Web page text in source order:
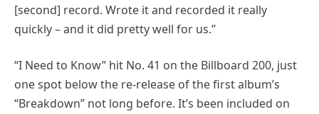
[second] record. Wrote it and recorded it really
quickly – and it did pretty well for us.”
“I Need to Know” hit No. 41 on the Billboard 200, just
one spot below the re-release of the first album’s
“Breakdown” not long before. It’s been included on